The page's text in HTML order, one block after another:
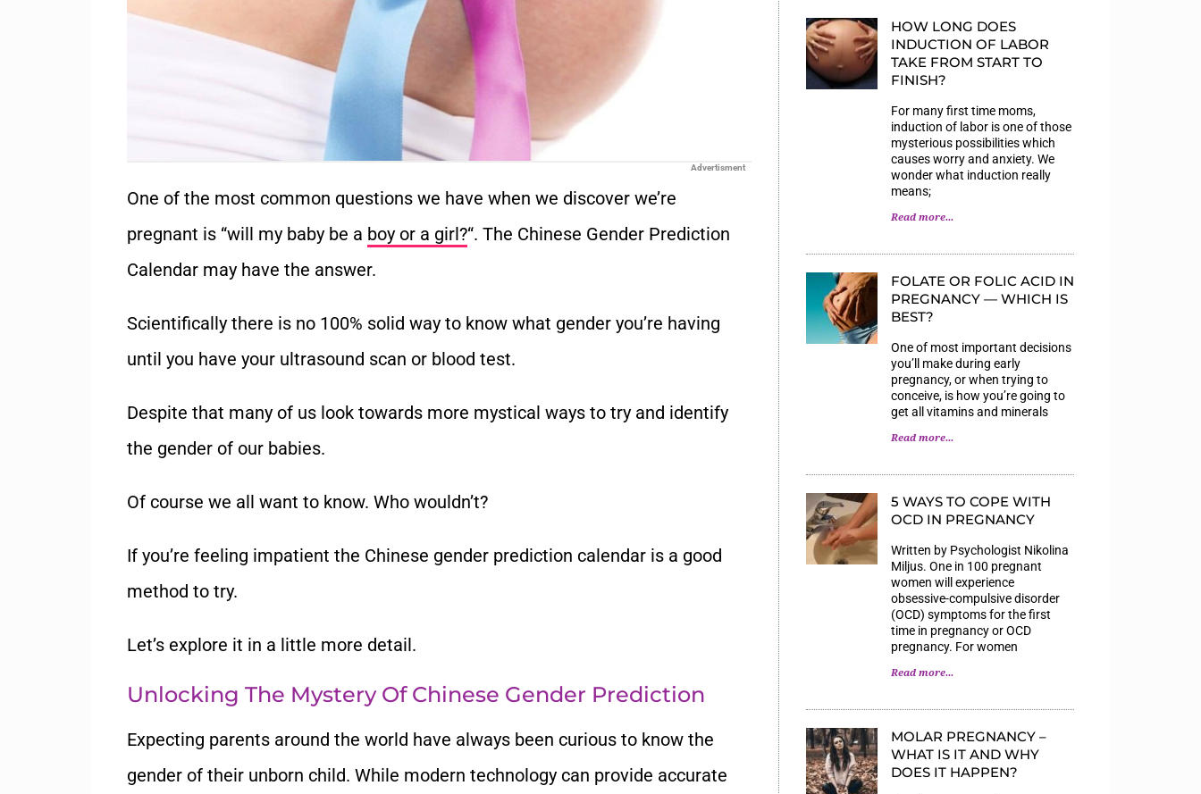
Advertisment
One of the most common questions we have when we discover we’re
pregnant is “will my baby be a boy or a girl?“. The Chinese Gender Prediction
Calendar may have the answer.
Scientifically there is no 100% solid way to know what gender you’re having
until you have your ultrasound scan or blood test.
Despite that many of us look towards more mystical ways to try and identify
the gender of our babies.
Of course we all want to know. Who wouldn’t?
If you’re feeling impatient the Chinese gender prediction calendar is a good
method to try.
Let’s explore it in a little more detail.
Unlocking The Mystery Of Chinese Gender Prediction
Expecting parents around the world have always been curious to know the
gender of their unborn child. While modern technology can provide accurate
HOW LONG DOES
INDUCTION OF LABOR
TAKE FROM START TO
FINISH?
For many first time moms,
induction of labor is one of those
mysterious possibilities which
causes worry and anxiety. We
wonder what induction really
means;
Read more...
FOLATE OR FOLIC ACID IN
PREGNANCY — WHICH IS
BEST?
One of most important decisions
you’ll make during early
pregnancy, or when trying to
conceive, is how you’re going to
get all vitamins and minerals
Read more...
5 WAYS TO COPE WITH
OCD IN PREGNANCY
Written by Psychologist Nikolina
Miljus. One in 100 pregnant
women will experience
obsessive-compulsive disorder
(OCD) symptoms for the first
time in pregnancy or OCD
pregnancy. For women
Read more...
MOLAR PREGNANCY –
WHAT IS IT AND WHY
DOES IT HAPPEN?